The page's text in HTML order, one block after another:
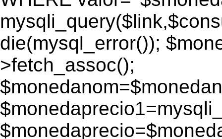
die(mysql_error());
>fetch_assoc();